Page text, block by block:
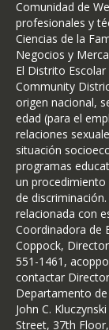
Comunidad de
profesionales y
Ciencias de la
Negocios y
El Distrito
Community
origen nacional,
edad (para el
relaciones
situación
programas
un procedimiento
de
relacionada con
Coordinadora de
Coppock,
551-1461,
contactar
Departamento
John C.
Street, 37th